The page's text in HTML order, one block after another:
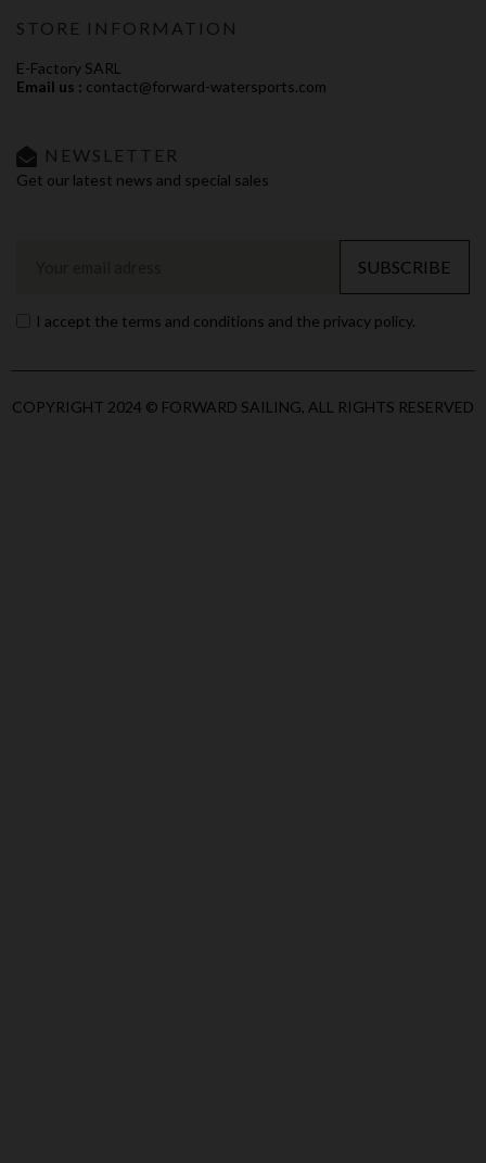
STORE INFORMATION
E-Factory SARL
Email us : contact@forward-watersports.com
NEWSLETTER
Get our latest news and special sales
SUBSCRIBE
I accept the terms and conditions and the privacy policy.
COPYRIGHT 2024 © FORWARD SAILING, ALL RIGHTS RESERVED